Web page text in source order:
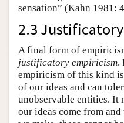
sensation” (Kahn 1981:
2.3
A final form of
justificatory empiricism.
empiricism of this kind
of our ideas and can
unobservable entities. It
our ideas come from